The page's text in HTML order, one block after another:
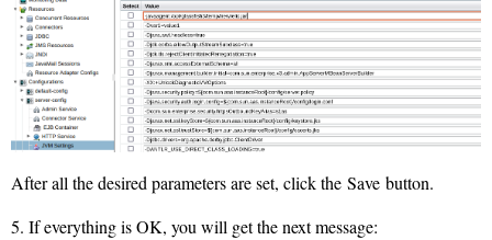
After all the desired parameters are set, click the Save button.
5. If everything is OK, you will get the next message: